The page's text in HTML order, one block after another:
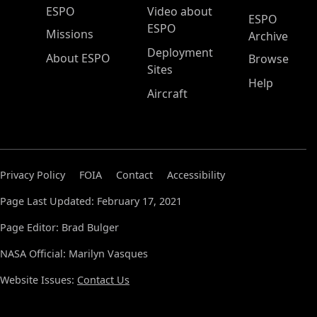
ESPO Main Menu
ESPO
Missions
About ESPO
Video about
ESPO
Deployment
Sites
Aircraft
ESPO
Archive
Browse
Help
Privacy Policy FOIA Contact
Accessibility
Page Last Updated: February 17, 2021
Page Editor: Brad Bulger
NASA Official: Marilyn Vasques
Website Issues: Contact Us